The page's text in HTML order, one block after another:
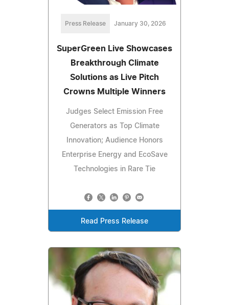
Press Release January 30, 2026
SuperGreen Live Showcases
Breakthrough Climate
Solutions as Live Pitch
Crowns Multiple Winners
Judges Select Emission Free
Generators as Top Climate
Innovation; Audience Honors
Enterprise Energy and EcoSave
Technologies in Rare Tie
Read Press Release